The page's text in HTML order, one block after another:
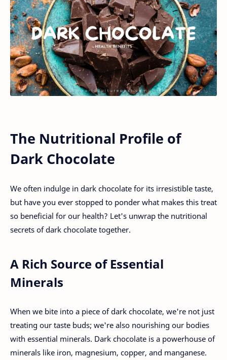
The Nutritional Profile of
Dark Chocolate
We often indulge in dark chocolate for its irresistible taste,
but have you ever stopped to ponder what makes this treat
so beneficial for our health? Let's unwrap the nutritional
secrets of dark chocolate together.
A Rich Source of Essential
Minerals
When we bite into a piece of dark chocolate, we're not just
treating our taste buds; we're also nourishing our bodies
with essential minerals. Dark chocolate is a powerhouse of
minerals like iron, magnesium, copper, and manganese.